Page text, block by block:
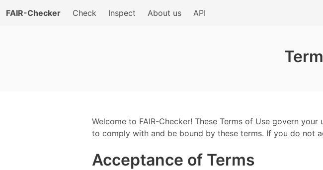
FAIR-Checker Check Inspect About us API
Welcome to FAIR-Checker! These Terms of Use govern
to comply with and be bound by these terms. If you do not
Acceptance of Terms